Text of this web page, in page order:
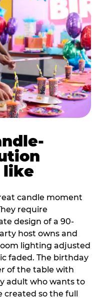
like
candle moment
require
design of a 90-
host owns and
lighting adjusted
faded. The birthday
of the table with
adult who wants to
so the full